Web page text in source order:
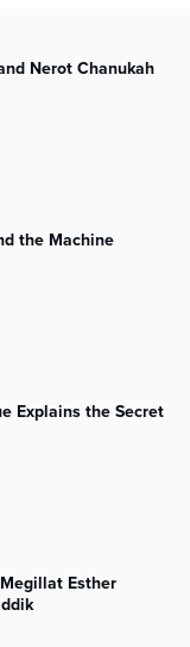
Nerot Chanukah
the Machine
Explains the Secret
Esther